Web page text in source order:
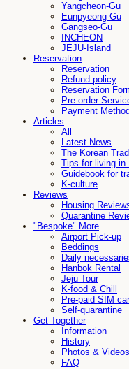
Yangcheon-Gu
Eunpyeong-Gu
Gangseo-Gu
INCHEON
JEJU-Island
Reservation
Reservation
Refund policy
Reservation
Pre-order
Payment
Articles
All
Latest News
The Korean
Tips for living in
Guidebook for
K-culture
Reviews
Housing
Quarantine
"Bespoke" More
Airport Pick-up
Beddings
Daily
Hanbok Rental
Jeju Tour
K-food & Chill
Pre-paid SIM
Self-quarantine
Get-Together
Information
History
Photos & Videos
FAQ